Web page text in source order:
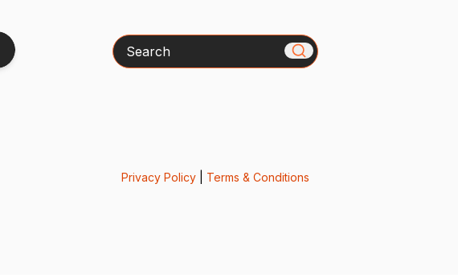
Search
Privacy Policy| Terms & Conditions